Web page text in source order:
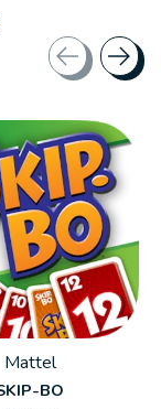
Mattel
BO